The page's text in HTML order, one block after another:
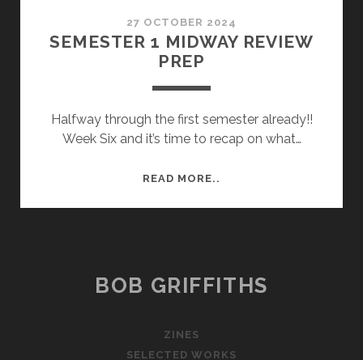
27 OCTOBER 2024
SEMESTER 1 MIDWAY REVIEW
PREP
Halfway through the first semester already!!
Week Six and it’s time to recap on what…
READ MORE..
BOB GRIFFITHS
ZINES
SELECTED WORKS